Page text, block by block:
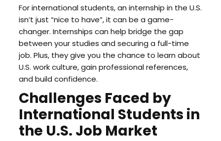
For international students, an internship in the U.S.
isn’t just “nice to have”, it can be a game-
changer. Internships can help bridge the gap
between your studies and securing a full-time
job. Plus, they give you the chance to learn about
U.S. work culture, gain professional references,
and build confidence.
Challenges Faced by
International Students in
the U.S. Job Market